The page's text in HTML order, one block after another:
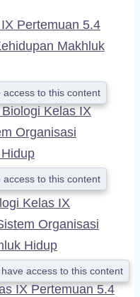
Pertemuan 5.4
Makhluk
to this content
Kelas IX
Organisasi
to this content
Kelas IX
Organisasi
Hidup
access to this content
IX Pertemuan 5.4